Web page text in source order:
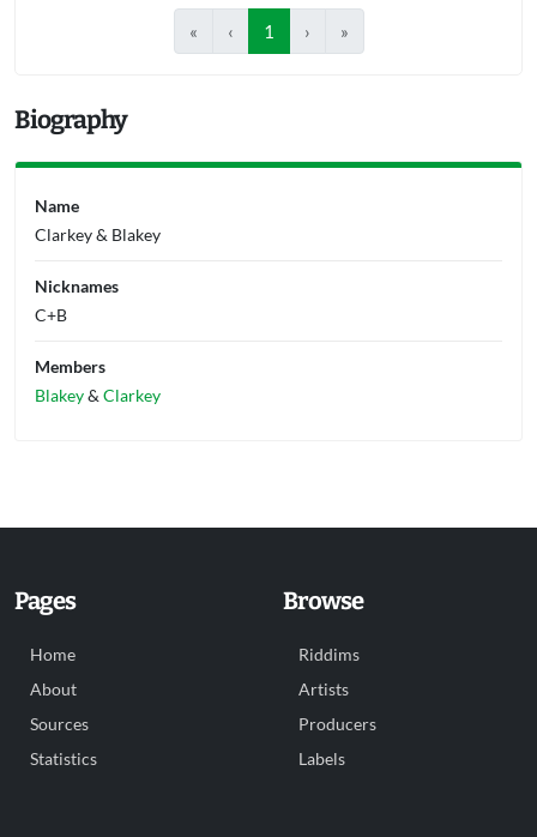
« ‹ 1 › »
Biography
Name
Clarkey & Blakey
Nicknames
C+B
Members
Blakey& Clarkey
Pages
Home
About
Sources
Statistics
Browse
Riddims
Artists
Producers
Labels